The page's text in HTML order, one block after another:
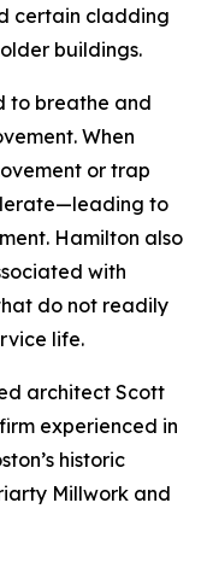
certain cladding
buildings.
to breathe and
When
or trap
to
Hamilton also
with
do not readily
life.
architect Scott
experienced in
historic
Millwork and